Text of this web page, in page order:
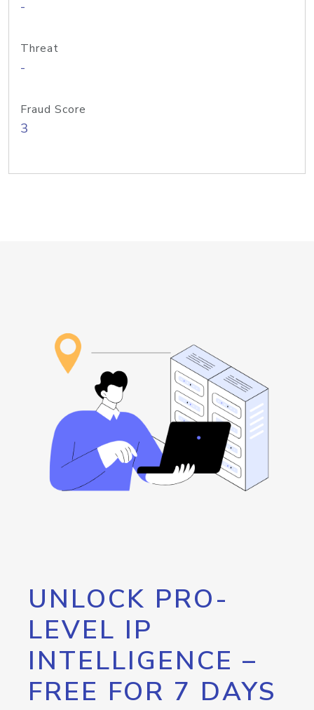
-
Threat
-
Fraud Score
3
UNLOCK PRO-
LEVEL IP
INTELLIGENCE –
FREE FOR 7 DAYS